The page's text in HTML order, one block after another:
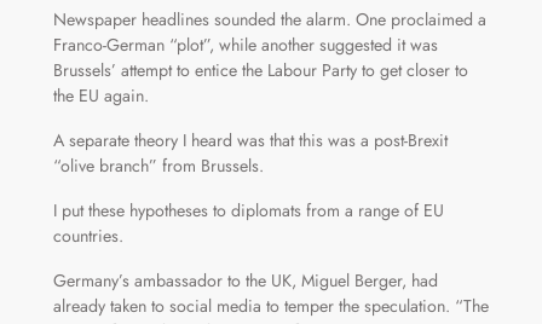
Newspaper headlines sounded the alarm. One proclaimed a
Franco-German “plot”, while another suggested it was
Brussels’ attempt to entice the Labour Party to get closer to
the EU again.
A separate theory I heard was that this was a post-Brexit
“olive branch” from Brussels.
I put these hypotheses to diplomats from a range of EU
countries.
Germany’s ambassador to the UK, Miguel Berger, had
already taken to social media to temper the speculation. “The